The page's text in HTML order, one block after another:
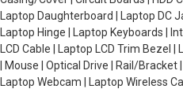
Laptop Daughterboard | Laptop DC
Laptop Hinge | Laptop Keyboards |
LCD Cable | Laptop LCD Trim
| Mouse | Optical Drive | Rail/
Laptop Webcam | Laptop Wireless